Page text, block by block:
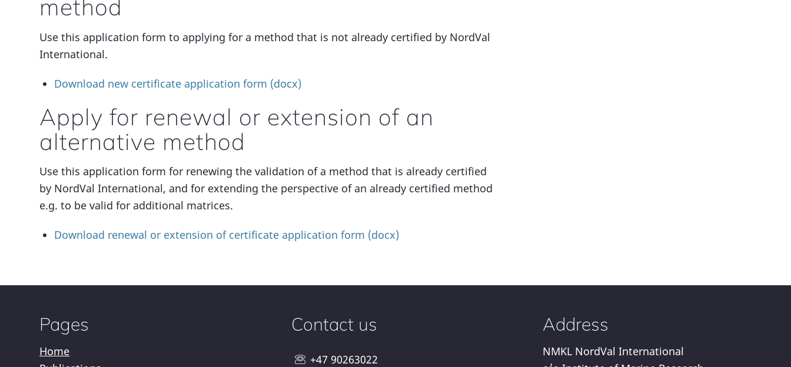
method
Use this application form to applying for a method that is not already certified by NordVal
International.
Download new certificate application form (docx)
Apply for renewal or extension of an
alternative method
Use this application form for renewing the validation of a method that is already certified
by NordVal International, and for extending the perspective of an already certified method
e.g. to be valid for additional matrices.
Download renewal or extension of certificate application form (docx)
Pages
Home
Contact us
+47 90263022
Address
NMKL NordVal International